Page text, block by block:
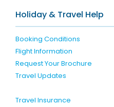
Holiday & Travel Help
Booking Conditions
Flight Information
Request Your Brochure
Travel Updates
Travel Insurance